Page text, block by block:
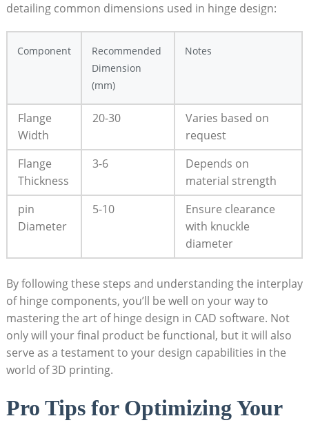
detailing common dimensions used in hinge design:
Component
Recommended
Dimension
(mm)
Notes
Flange
Width
20-30
Varies based on
request
Flange
Thickness
3-6
Depends on
material strength
pin
Diameter
5-10
Ensure clearance
with knuckle
diameter
By following these steps and understanding the interplay
of hinge components, you’ll be well on your way to
mastering the art of hinge design in CAD software. Not
only will your final product be functional, but it will also
serve as a testament to your design capabilities in the
world of 3D printing.
Pro Tips for Optimizing Your